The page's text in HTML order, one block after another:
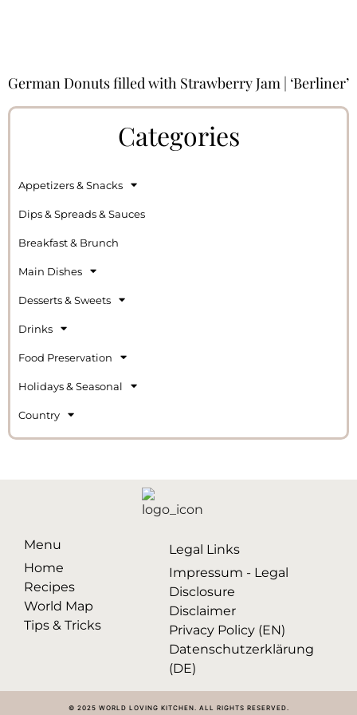
German Donuts filled with Strawberry Jam | ‘Berliner’
Categories
Appetizers & Snacks
Dips & Spreads & Sauces
Breakfast & Brunch
Main Dishes
Desserts & Sweets
Drinks
Food Preservation
Holidays & Seasonal
Country
Menu
Home
Recipes
World Map
Tips & Tricks
Legal Links
Impressum - Legal
Disclosure
Disclaimer
Privacy Policy (EN)
Datenschutzerklärung
(DE)
© 2025 WORLD LOVING KITCHEN. ALL RIGHTS RESERVED.